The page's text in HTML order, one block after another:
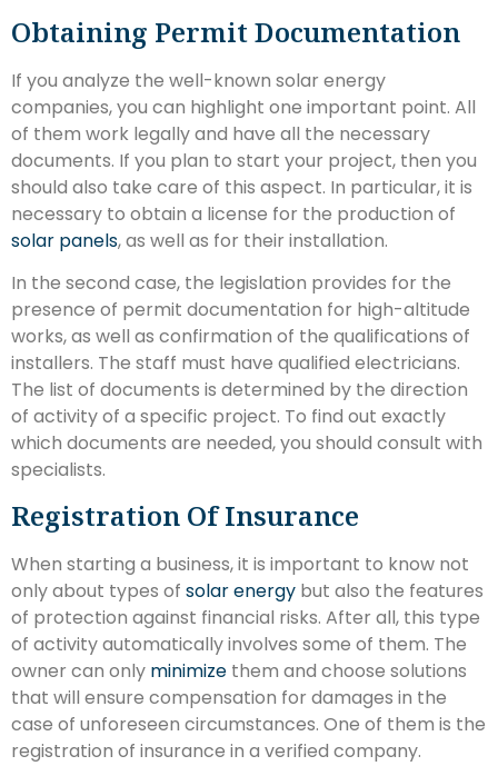
Obtaining Permit Documentation
If you analyze the well-known solar energy
companies, you can highlight one important point. All
of them work legally and have all the necessary
documents. If you plan to start your project, then you
should also take care of this aspect. In particular, it is
necessary to obtain a license for the production of
solar panels, as well as for their installation.
In the second case, the legislation provides for the
presence of permit documentation for high-altitude
works, as well as confirmation of the qualifications of
installers. The staff must have qualified electricians.
The list of documents is determined by the direction
of activity of a specific project. To find out exactly
which documents are needed, you should consult with
specialists.
Registration Of Insurance
When starting a business, it is important to know not
only about types of solar energy but also the features
of protection against financial risks. After all, this type
of activity automatically involves some of them. The
owner can only minimize them and choose solutions
that will ensure compensation for damages in the
case of unforeseen circumstances. One of them is the
registration of insurance in a verified company.